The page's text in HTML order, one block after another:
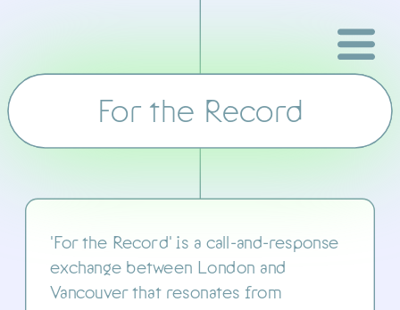
For the Record
transmediale
'For the Record' is a call-and-response
exchange between London and
Vancouver that resonates from